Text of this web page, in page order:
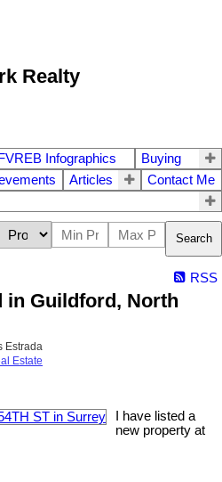
Realty
Infographics
Buying
Articles
Contact Me
Search
RSS
in Guildford, North
Estrada
Estate
I have listed a
new property at